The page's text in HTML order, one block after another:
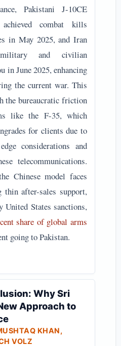
Pakistani J-10CE
combat kills
in May 2025, and Iran
and civilian
in June 2025, enhancing
the current war. This
the bureaucratic friction
like the F-35, which
for clients due to
considerations and
telecommunications.
Chinese model faces
thin after-sales support,
United States sanctions,
share of global arms
going to Pakistan.
Why Sri
Approach to
KHAN,
VOLZ